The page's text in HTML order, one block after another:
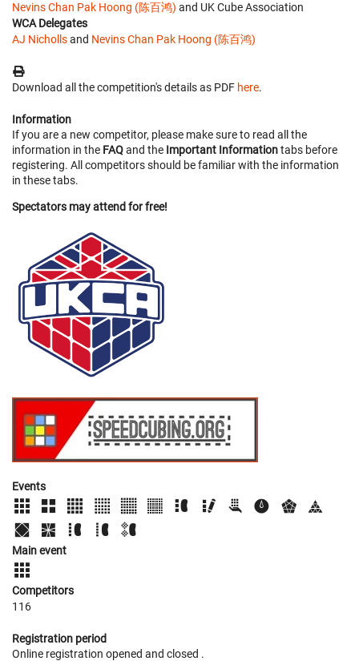
Nevins Chan Pak Hoong (陈百鸿) and UK Cube Association
WCA Delegates
AJ Nichollsand Nevins Chan Pak Hoong (陈百鸿)
Download all the competition's details as PDF here.
Information
If you are a new competitor, please make sure to read all the
information in the FAQand the Important Informationtabs before
registering. All competitors should be familiar with the information
in these tabs.
Spectators may attend for free!
Events
Main event
Competitors
116
Registration period
Online registration opened and closed .